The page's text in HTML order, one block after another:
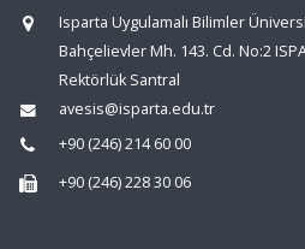
Isparta Uygulamalı Bilimler
Bahçelievler Mh. 143. Cd. No:2
Rektörlük Santral
avesis@isparta.edu.tr
+90 (246) 214 60 00
+90 (246) 228 30 06